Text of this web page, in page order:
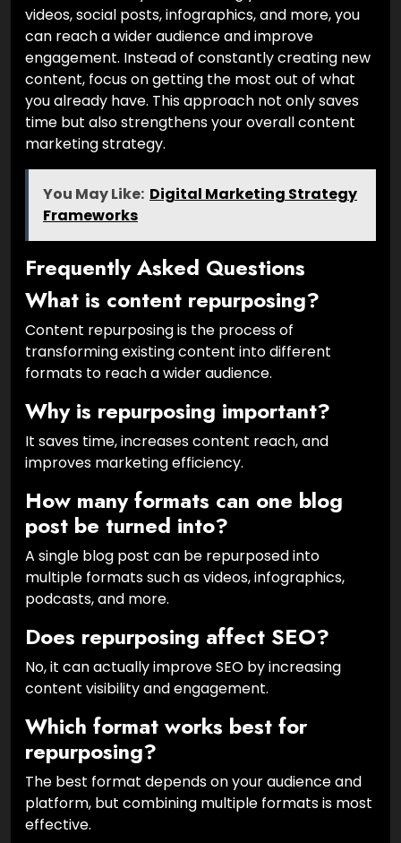
videos, social posts, infographics, and more, you
can reach a wider audience and improve
engagement. Instead of constantly creating new
content, focus on getting the most out of what
you already have. This approach not only saves
time but also strengthens your overall content
marketing strategy.
You May Like: Digital Marketing Strategy
Frameworks
Frequently Asked Questions
What is content repurposing?
Content repurposing is the process of
transforming existing content into different
formats to reach a wider audience.
Why is repurposing important?
It saves time, increases content reach, and
improves marketing efficiency.
How many formats can one blog
post be turned into?
A single blog post can be repurposed into
multiple formats such as videos, infographics,
podcasts, and more.
Does repurposing affect SEO?
No, it can actually improve SEO by increasing
content visibility and engagement.
Which format works best for
repurposing?
The best format depends on your audience and
platform, but combining multiple formats is most
effective.